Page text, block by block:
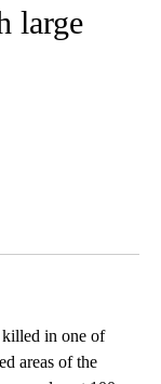
large
in one of
areas of the